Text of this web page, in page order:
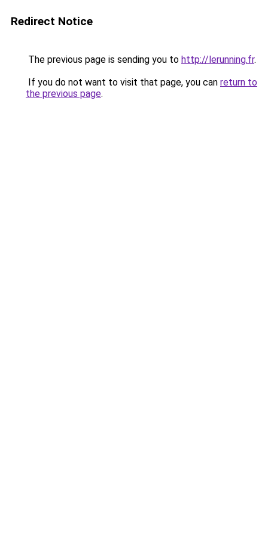
Redirect Notice
The previous page is sending you to http://lerunning.fr.
If you do not want to visit that page, you can return to
the previous page.